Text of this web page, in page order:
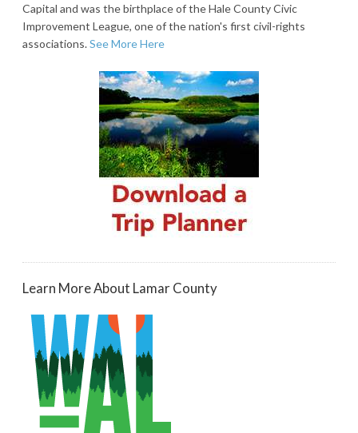
Capital and was the birthplace of the Hale County Civic
Improvement League, one of the nation's first civil-rights
associations.See More Here
Learn More About Lamar County